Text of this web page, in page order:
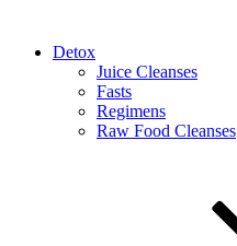
Detox
Juice Cleanses
Fasts
Regimens
Raw Food Cleanses